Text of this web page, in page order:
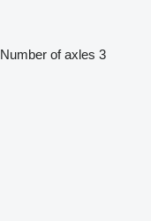
Number of axles 3